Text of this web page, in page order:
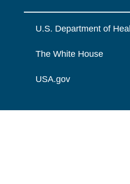
U.S. Department of
The White House
USA.gov